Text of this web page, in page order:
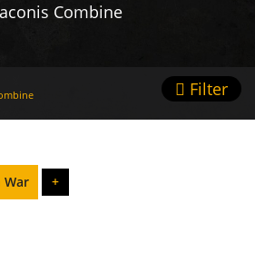
Combine
Filter
War +